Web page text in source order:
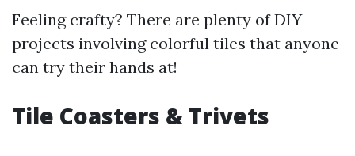
Feeling crafty? There are plenty of DIY
projects involving colorful tiles that anyone
can try their hands at!
Tile Coasters & Trivets